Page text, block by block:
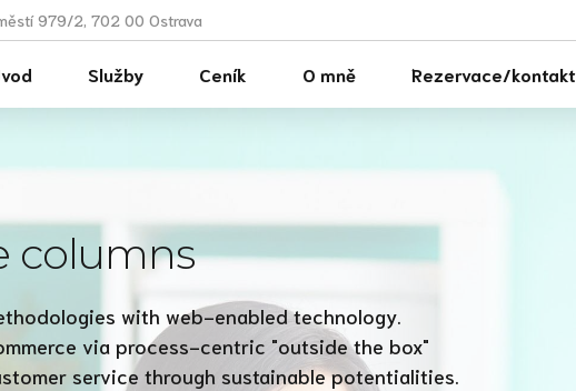
979/2, 702 00 Ostrava
Služby Ceník O mně Rezervace/kontakt
columns
with web-enabled technology.
via process-centric "outside the box"
service through sustainable potentialities.